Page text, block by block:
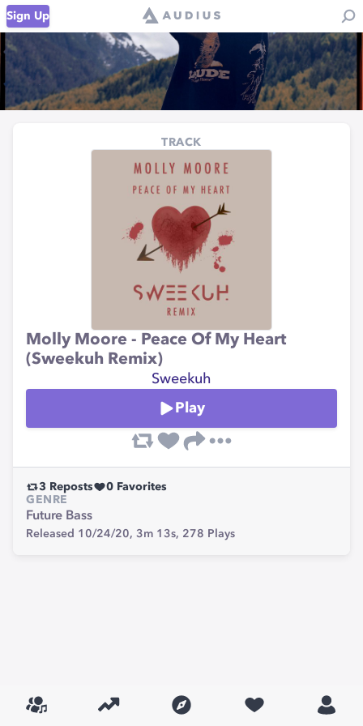
Sign Up
TRACK
Molly Moore - Peace Of My Heart
(Sweekuh Remix)
Sweekuh
Play
3 Reposts 0 Favorites
GENRE
Future Bass
Released 10/24/20, 3m 13s, 278 Plays